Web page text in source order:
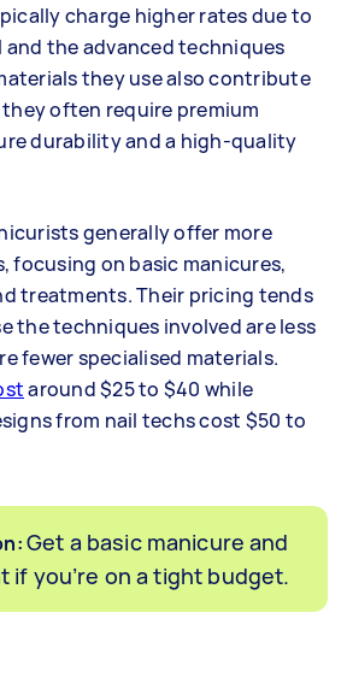
charge higher rates due to
and the advanced techniques
they use also contribute
often require premium
durability and a high-quality
generally offer more
focusing on basic manicures,
treatments. Their pricing tends
the techniques involved are less
fewer specialised materials.
around $25 to $40 while
from nail techs cost $50 to
Get a basic manicure and
if you’re on a tight budget.